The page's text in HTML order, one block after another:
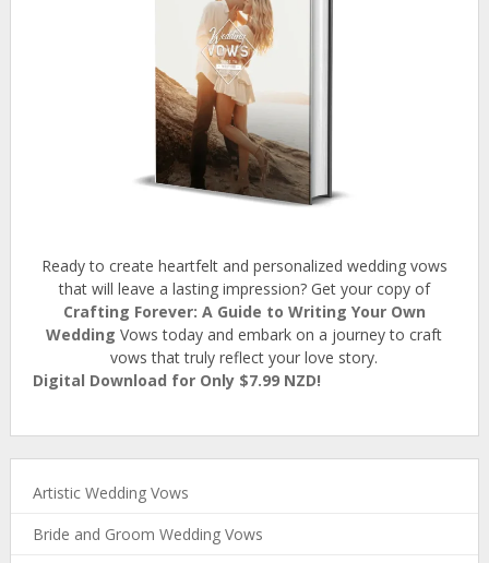
Ready to create heartfelt and personalized wedding vows
that will leave a lasting impression? Get your copy of
Crafting Forever: A Guide to Writing Your Own
Wedding Vows today and embark on a journey to craft
vows that truly reflect your love story.
Digital Download for Only $7.99 NZD!
Artistic Wedding Vows
Bride and Groom Wedding Vows